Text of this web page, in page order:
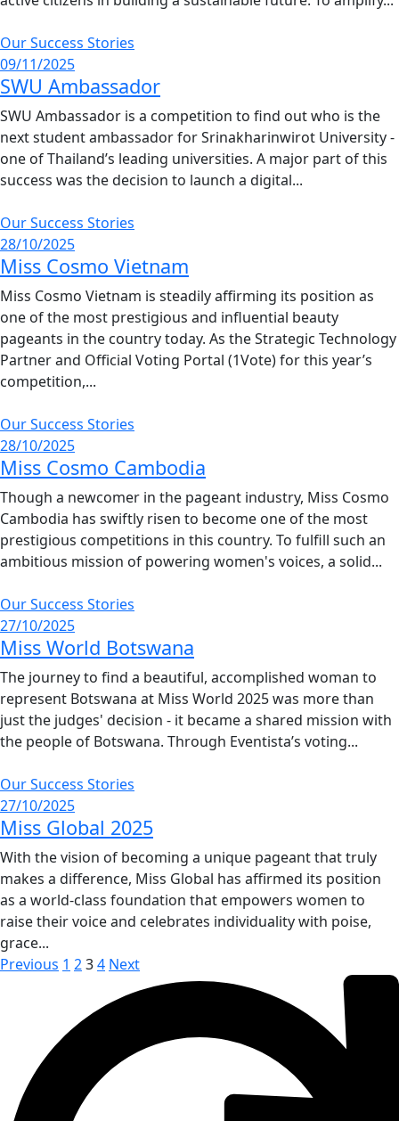
Our Success Stories
09/11/2025
SWU Ambassador
SWU Ambassador is a competition to find out who is the
next student ambassador for Srinakharinwirot University -
one of Thailand’s leading universities. A major part of this
success was the decision to launch a digital...
Our Success Stories
28/10/2025
Miss Cosmo Vietnam
Miss Cosmo Vietnam is steadily affirming its position as
one of the most prestigious and influential beauty
pageants in the country today. As the Strategic Technology
Partner and Official Voting Portal (1Vote) for this year’s
competition,...
Our Success Stories
28/10/2025
Miss Cosmo Cambodia
Though a newcomer in the pageant industry, Miss Cosmo
Cambodia has swiftly risen to become one of the most
prestigious competitions in this country. To fulfill such an
ambitious mission of powering women's voices, a solid...
Our Success Stories
27/10/2025
Miss World Botswana
The journey to find a beautiful, accomplished woman to
represent Botswana at Miss World 2025 was more than
just the judges' decision - it became a shared mission with
the people of Botswana. Through Eventista’s voting...
Our Success Stories
27/10/2025
Miss Global 2025
With the vision of becoming a unique pageant that truly
makes a difference, Miss Global has affirmed its position
as a world-class foundation that empowers women to
raise their voice and celebrates individuality with poise,
grace...
Previous 1 234 Next